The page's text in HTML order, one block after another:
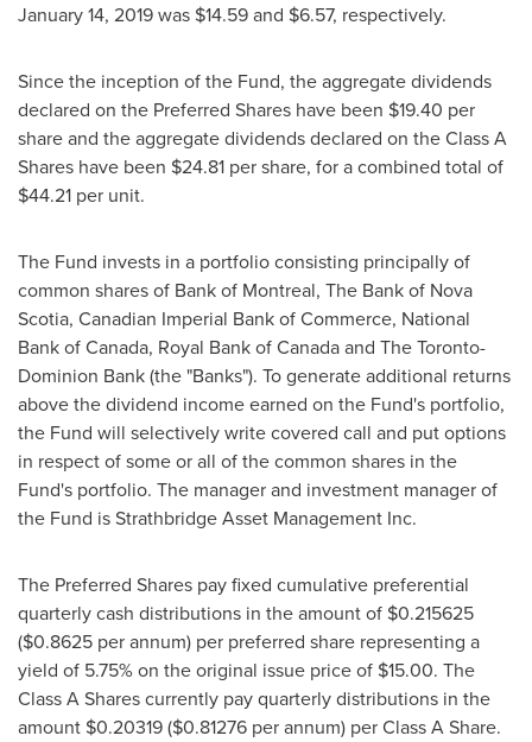
January 14, 2019was $14.59 and $6.57, respectively.
Since the inception of the Fund, the aggregate dividends
declared on the Preferred Shares have been $19.40 per
share and the aggregate dividends declared on the Class A
Shares have been $24.81 per share, for a combined total of
$44.21 per unit.
The Fund invests in a portfolio consisting principally of
common shares of Bank of Montreal, The Bank of Nova
Scotia, Canadian Imperial Bank of Commerce, National
Bank ofCanada, Royal Bank ofCanadaand The Toronto-
Dominion Bank (the "Banks"). To generate additional returns
above the dividend income earned on the Fund's portfolio,
the Fund will selectively write covered call and put options
in respect of some or all of the common shares in the
Fund's portfolio. The manager and investment manager of
the Fund is Strathbridge Asset Management Inc.
The Preferred Shares pay fixed cumulative preferential
quarterly cash distributions in the amount of $0.215625
($0.8625 per annum) per preferred share representing a
yield of 5.75% on the original issue price of $15.00. The
Class A Shares currently pay quarterly distributions in the
amount $0.20319($0.81276 per annum) per Class A Share.